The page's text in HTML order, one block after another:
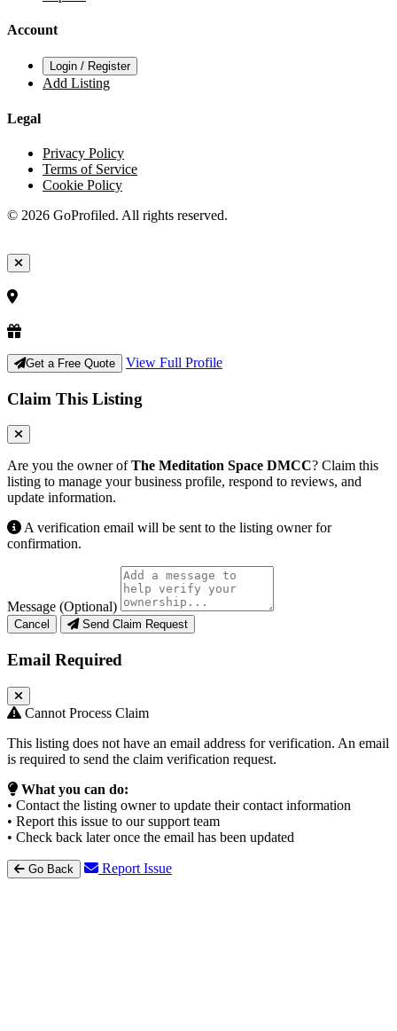
Account
Login / Register
Add Listing
Legal
Privacy Policy
Terms of Service
Cookie Policy
© 2026 GoProfiled. All rights reserved.
Get a Free Quote View Full Profile
Claim This Listing
Are you the owner ofThe Meditation Space DMCC? Claim this
listing to manage your business profile, respond to reviews, and
update information.
A verification email will be sent to the listing owner for
confirmation.
Message (Optional)
Cancel Send Claim Request
Email Required
Cannot Process Claim
This listing does not have an email address for verification. An email
is required to send the claim verification request.
What you can do:
• Contact the listing owner to update their contact information
• Report this issue to our support team
• Check back later once the email has been updated
Go Back Report Issue